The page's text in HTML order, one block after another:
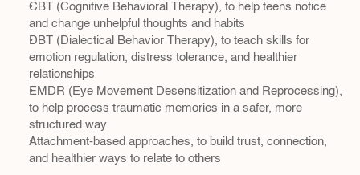
CBT (Cognitive Behavioral Therapy), to help teens notice
and change unhelpful thoughts and habits
DBT (Dialectical Behavior Therapy), to teach skills for
emotion regulation, distress tolerance, and healthier
relationships
EMDR (Eye Movement Desensitization and Reprocessing),
to help process traumatic memories in a safer, more
structured way
Attachment-based approaches, to build trust, connection,
and healthier ways to relate to others